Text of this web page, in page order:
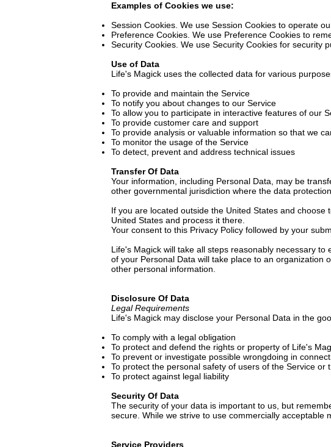
Examples of Cookies we use:
Session Cookies. We use Session Cookies to operate
Preference Cookies. We use Preference Cookies to
Security Cookies. We use Security Cookies for security
Use of Data
Life's Magick uses the collected data for various
To provide and maintain the Service
To notify you about changes to our Service
To allow you to participate in interactive features of our
To provide customer care and support
To provide analysis or valuable information so that we
To monitor the usage of the Service
To detect, prevent and address technical issues
Transfer Of Data
Your information, including Personal Data, may be
other governmental jurisdiction where the data
If you are located outside the United States and
United States and process it there.
Your consent to this Privacy Policy followed by your
Life's Magick will take all steps reasonably necessary
of your Personal Data will take place to an organization
other personal information.
Disclosure Of Data
Legal Requirements
Life's Magick may disclose your Personal Data in the
To comply with a legal obligation
To protect and defend the rights or property of Life's
To prevent or investigate possible wrongdoing in
To protect the personal safety of users of the Service or
To protect against legal liability
Security Of Data
The security of your data is important to us, but
secure. While we strive to use commercially
Service Providers